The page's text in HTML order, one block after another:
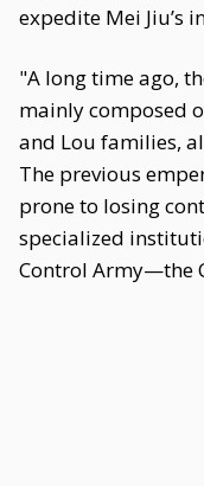
expedite Mei Jiu’s
"A long time ago,
mainly composed
and Lou families,
The previous
prone to losing
specialized
Control Army—the